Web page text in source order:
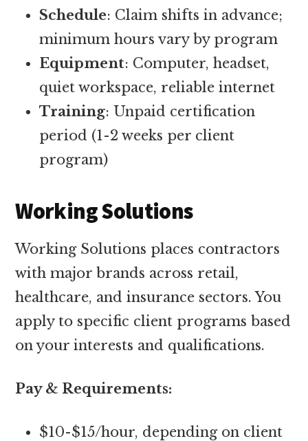
Schedule: Claim shifts in advance;
minimum hours vary by program
Equipment: Computer, headset,
quiet workspace, reliable internet
Training: Unpaid certification
period (1-2 weeks per client
program)
Working Solutions
Working Solutions places contractors
with major brands across retail,
healthcare, and insurance sectors. You
apply to specific client programs based
on your interests and qualifications.
Pay & Requirements:
$10-$15/hour, depending on client